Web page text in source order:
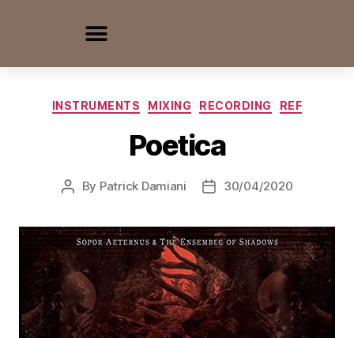
INSTRUMENTS MIXING RECORDING REF
Poetica
By Patrick Damiani 30/04/2020